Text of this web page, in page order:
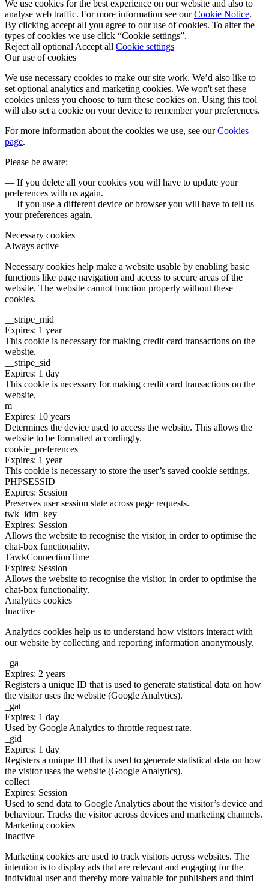
We use cookies for the best experience on our website and also to
analyse web traffic. For more information see ourCookie Notice.
By clicking accept all you agree to our use of cookies. To alter the
types of cookies we use click “Cookie settings”.
Reject all optional Accept all Cookie settings
Our use of cookies
We use necessary cookies to make our site work. We’d also like to
set optional analytics and marketing cookies. We won't set these
cookies unless you choose to turn these cookies on. Using this tool
will also set a cookie on your device to remember your preferences.
For more information about the cookies we use, see ourCookies
page.
Please be aware:
— If you delete all your cookies you will have to update your
preferences with us again.
— If you use a different device or browser you will have to tell us
your preferences again.
Necessary cookies
Always active
Necessary cookies help make a website usable by enabling basic
functions like page navigation and access to secure areas of the
website. The website cannot function properly without these
cookies.
__stripe_mid
Expires: 1 year
This cookie is necessary for making credit card transactions on the
website.
__stripe_sid
Expires: 1 day
This cookie is necessary for making credit card transactions on the
website.
m
Expires: 10 years
Determines the device used to access the website. This allows the
website to be formatted accordingly.
cookie_preferences
Expires: 1 year
This cookie is necessary to store the user’s saved cookie settings.
PHPSESSID
Expires: Session
Preserves user session state across page requests.
twk_idm_key
Expires: Session
Allows the website to recognise the visitor, in order to optimise the
chat-box functionality.
TawkConnectionTime
Expires: Session
Allows the website to recognise the visitor, in order to optimise the
chat-box functionality.
Analytics cookies
Inactive
Analytics cookies help us to understand how visitors interact with
our website by collecting and reporting information anonymously.
_ga
Expires: 2 years
Registers a unique ID that is used to generate statistical data on how
the visitor uses the website (Google Analytics).
_gat
Expires: 1 day
Used by Google Analytics to throttle request rate.
_gid
Expires: 1 day
Registers a unique ID that is used to generate statistical data on how
the visitor uses the website (Google Analytics).
collect
Expires: Session
Used to send data to Google Analytics about the visitor’s device and
behaviour. Tracks the visitor across devices and marketing channels.
Marketing cookies
Inactive
Marketing cookies are used to track visitors across websites. The
intention is to display ads that are relevant and engaging for the
individual user and thereby more valuable for publishers and third